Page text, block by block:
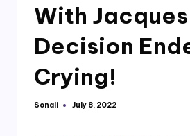
With Jacques
Decision
Crying!
Posted
Sonali July 8, 2022